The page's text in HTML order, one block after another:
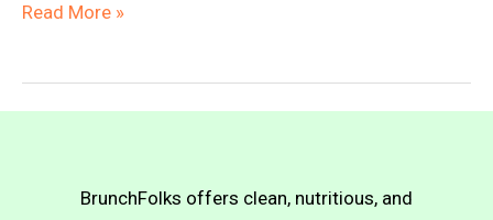
Vegan
with
Vegan
Read More »
BrunchFolks offers clean, nutritious, and